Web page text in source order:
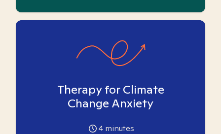
Therapy for Climate
Change Anxiety
4 minutes